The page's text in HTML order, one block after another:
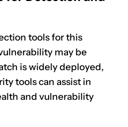
tools for this
may be
is widely deployed,
tools can assist in
and vulnerability